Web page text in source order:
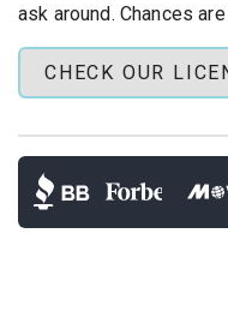
Austin or across
Long-Distance
even interstate?
moverscan drive
Your move may be
ask around. Chances
CHECK OUR